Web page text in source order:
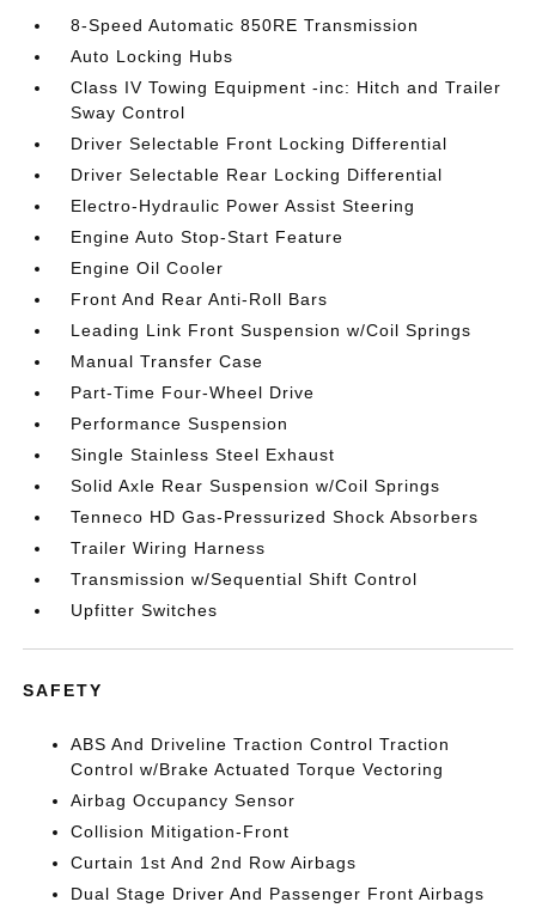
8-Speed Automatic 850RE Transmission
Auto Locking Hubs
Class IV Towing Equipment -inc: Hitch and Trailer
Sway Control
Driver Selectable Front Locking Differential
Driver Selectable Rear Locking Differential
Electro-Hydraulic Power Assist Steering
Engine Auto Stop-Start Feature
Engine Oil Cooler
Front And Rear Anti-Roll Bars
Leading Link Front Suspension w/Coil Springs
Manual Transfer Case
Part-Time Four-Wheel Drive
Performance Suspension
Single Stainless Steel Exhaust
Solid Axle Rear Suspension w/Coil Springs
Tenneco HD Gas-Pressurized Shock Absorbers
Trailer Wiring Harness
Transmission w/Sequential Shift Control
Upfitter Switches
SAFETY
ABS And Driveline Traction Control Traction
Control w/Brake Actuated Torque Vectoring
Airbag Occupancy Sensor
Collision Mitigation-Front
Curtain 1st And 2nd Row Airbags
Dual Stage Driver And Passenger Front Airbags